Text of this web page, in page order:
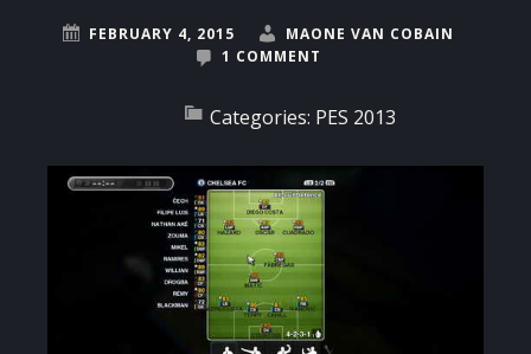
FEBRUARY 4, 2015
MAONE VAN COBAIN
1 COMMENT
Categories: PES 2013